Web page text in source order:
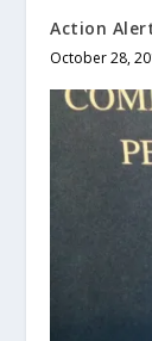
Action
October 28,